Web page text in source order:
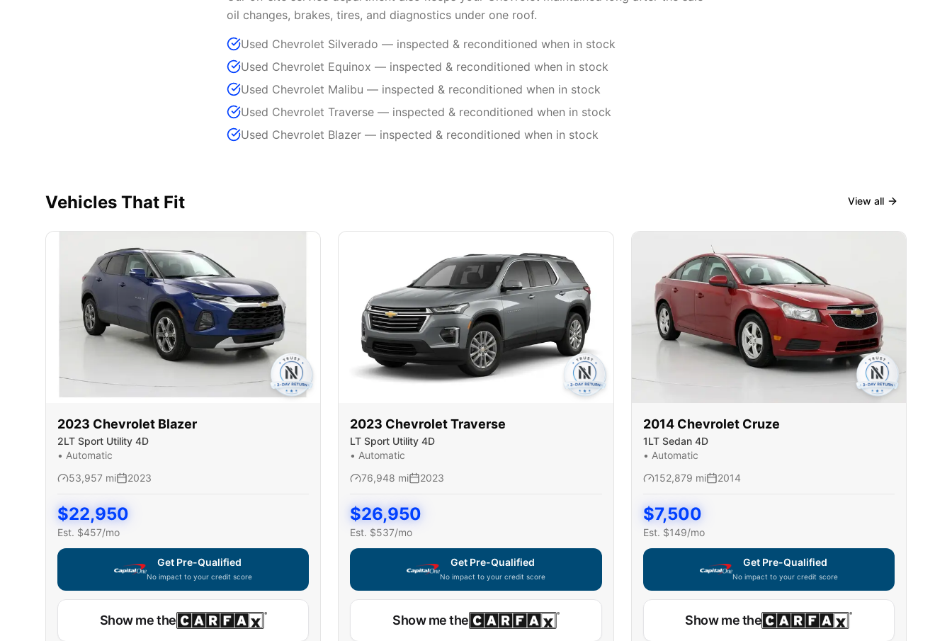
oil changes, brakes, tires, and diagnostics under one roof.
Used Chevrolet Silverado — inspected & reconditioned when in stock
Used Chevrolet Equinox — inspected & reconditioned when in stock
Used Chevrolet Malibu — inspected & reconditioned when in stock
Used Chevrolet Traverse — inspected & reconditioned when in stock
Used Chevrolet Blazer — inspected & reconditioned when in stock
Vehicles That Fit View all
2023 Chevrolet Blazer
2LT Sport Utility 4D
• Automatic
53,957 mi 2023
$22,950
Est. $457/mo
Get Pre-Qualified
No impact to your credit score
Show me the
2023 Chevrolet Traverse
LT Sport Utility 4D
• Automatic
76,948 mi 2023
$26,950
Est. $537/mo
Get Pre-Qualified
No impact to your credit score
Show me the
2014 Chevrolet Cruze
1LT Sedan 4D
• Automatic
152,879 mi 2014
$7,500
Est. $149/mo
Get Pre-Qualified
No impact to your credit score
Show me the